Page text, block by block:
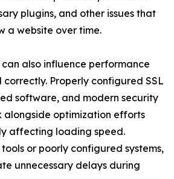
plugins, and other issues that
a website over time.
also influence performance
Properly configured SSL
software, and modern security
alongside optimization efforts
affecting loading speed.
or poorly configured systems,
unnecessary delays during